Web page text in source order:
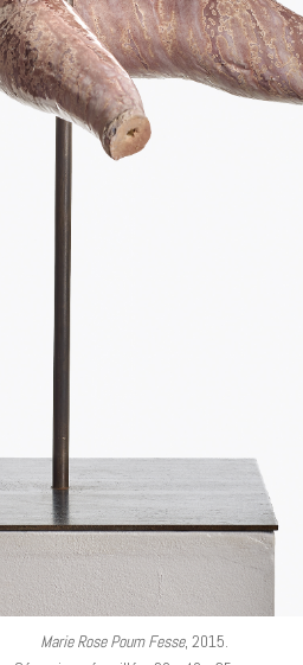
Marie Rose Poum Fesse, 2015.